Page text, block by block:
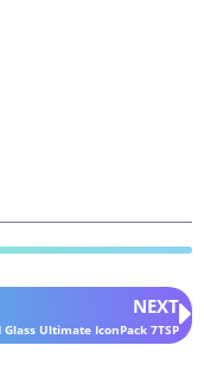
NEXT
Glass Ultimate IconPack 7TSP